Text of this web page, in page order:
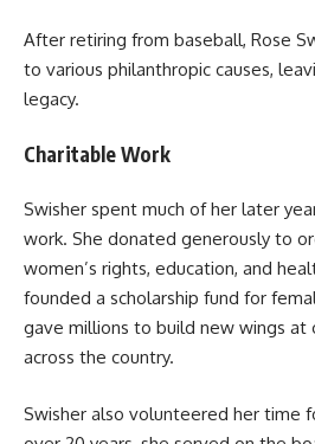
After retiring from baseball, Rose
to various philanthropic causes,
legacy.
Charitable Work
Swisher spent much of her later
work. She donated generously to
women’s rights, education, and
founded a scholarship fund for
gave millions to build new wings at
across the country.
Swisher also volunteered her time